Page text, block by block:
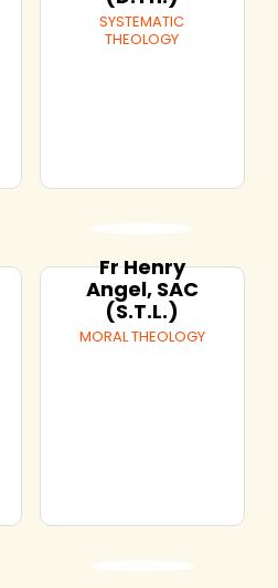
SYSTEMATIC
THEOLOGY
Fr Henry
Angel, SAC
(S.T.L.)
MORAL THEOLOGY